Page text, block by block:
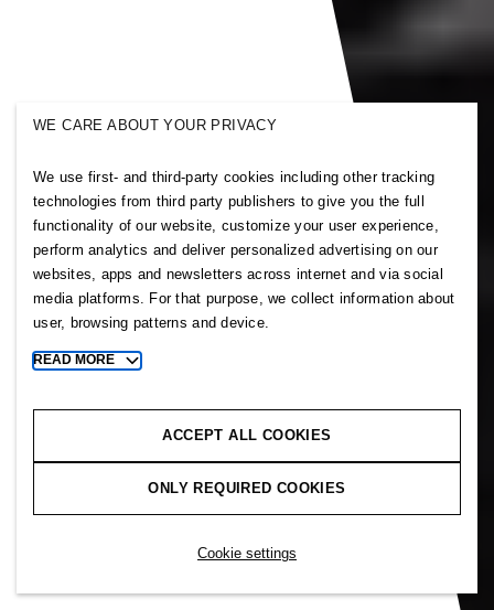
Our history
Our founder had a vision. Erling
Persson wanted to make great
fashion available and affordable
to everyone and do this in the
1947 we became a family of
brands offering fashion and
design to customers worldwide.
This is our story.
WE CARE ABOUT YOUR PRIVACY
We use first- and third-party cookies including other tracking
technologies from third party publishers to give you the full
functionality of our website, customize your user experience,
perform analytics and deliver personalized advertising on our
websites, apps and newsletters across internet and via social
media platforms. For that purpose, we collect information about
user, browsing patterns and device.
Toggle
cookie
READ MORE
ACCEPT ALL COOKIES
ONLY REQUIRED COOKIES
Cookie settings